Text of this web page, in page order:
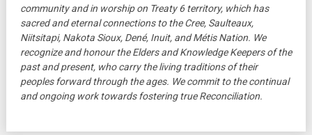
community and in worship on Treaty 6 territory, which has
sacred and eternal connections to the Cree, Saulteaux,
Niitsitapi, Nakota Sioux, Dené, Inuit, and Métis Nation. We
recognize and honour the Elders and Knowledge Keepers of the
past and present, who carry the living traditions of their
peoples forward through the ages. We commit to the continual
and ongoing work towards fostering true Reconciliation.